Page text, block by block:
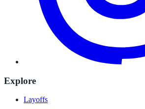
Explore
Layoffs